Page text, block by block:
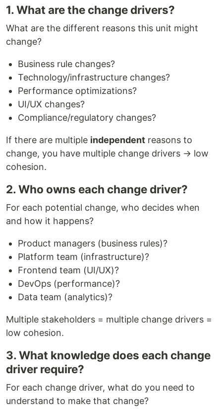
1. What are the change drivers?
What are the different reasons this unit might
change?
Business rule changes?
Technology/infrastructure changes?
Performance optimizations?
UI/UX changes?
Compliance/regulatory changes?
If there are multiple independent reasons to
change, you have multiple change drivers → low
cohesion.
2. Who owns each change driver?
For each potential change, who decides when
and how it happens?
Product managers (business rules)?
Platform team (infrastructure)?
Frontend team (UI/UX)?
DevOps (performance)?
Data team (analytics)?
Multiple stakeholders = multiple change drivers =
low cohesion.
3. What knowledge does each change
driver require?
For each change driver, what do you need to
understand to make that change?